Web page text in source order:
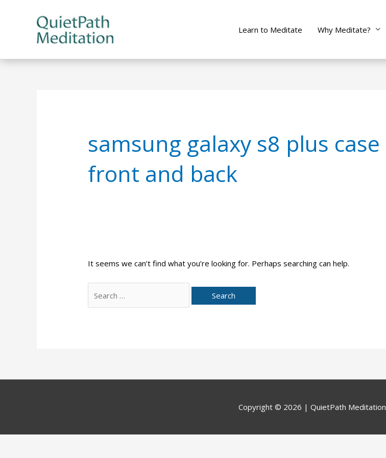
Learn to Meditate Why Meditate?
samsung galaxy s8 plus case
front and back
It seems we can’t find what you’re looking for. Perhaps searching can help.
for:
Copyright © 2026 | QuietPath Meditation